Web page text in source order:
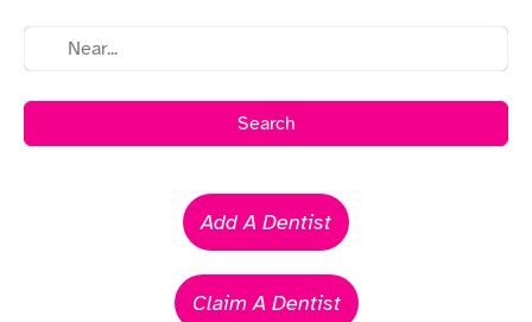
Search
Add A Dentist
Claim A Dentist